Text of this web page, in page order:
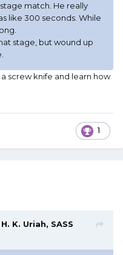
match. He really
like 300 seconds. While
stage, but wound up
screw knife and learn how
1
H. K. Uriah, SASS